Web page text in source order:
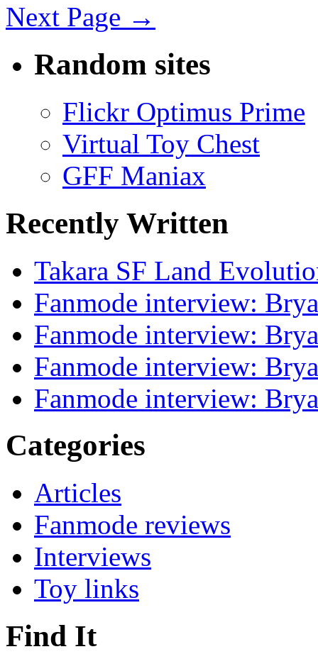
Next Page →
Random sites
Flickr Optimus Prime
Virtual Toy Chest
GFF Maniax
Recently Written
Takara SF Land
Fanmode interview:
Fanmode interview:
Fanmode interview:
Fanmode interview:
Categories
Articles
Fanmode reviews
Interviews
Toy links
Find It